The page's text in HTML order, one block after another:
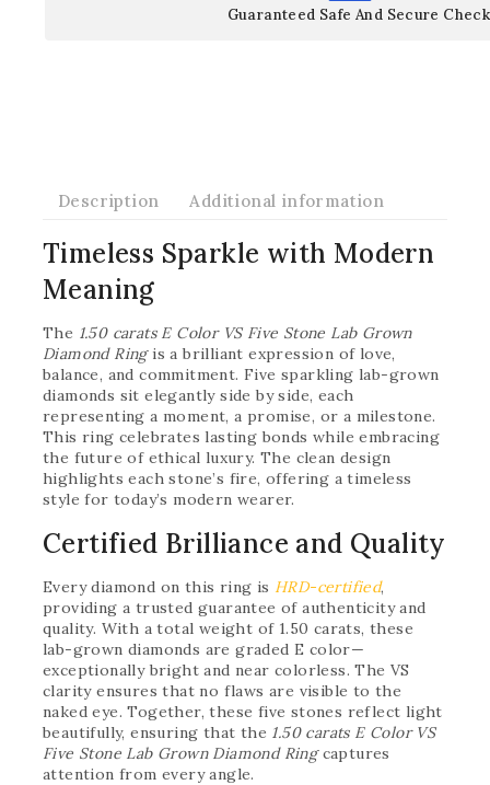
Guaranteed Safe And Secure
Description Additional information
Timeless Sparkle with Modern
Meaning
The 1.50 carats E Color VS Five Stone Lab Grown
Diamond Ringis a brilliant expression of love,
balance, and commitment. Five sparkling lab-grown
diamonds sit elegantly side by side, each
representing a moment, a promise, or a milestone.
This ring celebrates lasting bonds while embracing
the future of ethical luxury. The clean design
highlights each stone’s fire, offering a timeless
style for today’s modern wearer.
Certified Brilliance and Quality
Every diamond on this ring is HRD-certified,
providing a trusted guarantee of authenticity and
quality. With a total weight of 1.50 carats, these
lab-grown diamonds are graded E color—
exceptionally bright and near colorless. The VS
clarity ensures that no flaws are visible to the
naked eye. Together, these five stones reflect light
beautifully, ensuring that the 1.50 carats E Color VS
Five Stone Lab Grown Diamond Ringcaptures
attention from every angle.